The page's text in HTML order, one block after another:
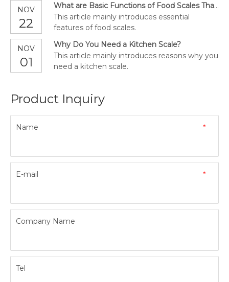
NOV
22
What are Basic Functions of Food Scales That You Need to Consider?
This article mainly introduces essential
features of food scales.
NOV
01
Why Do You Need a Kitchen Scale?
This article mainly introduces reasons why you
need a kitchen scale.
Product Inquiry
*
Name
*
E-mail
Company Name
Tel